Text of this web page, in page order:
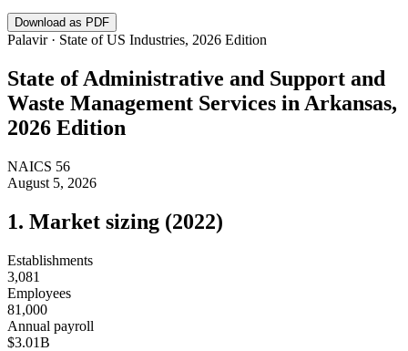
Download as PDF
Palavir · State of US Industries, 2026 Edition
State ofAdministrative and Support and
Waste Management Services in Arkansas,
2026 Edition
NAICS 56
August 5, 2026
1. Market sizing (2022)
Establishments
3,081
Employees
81,000
Annual payroll
$3.01B